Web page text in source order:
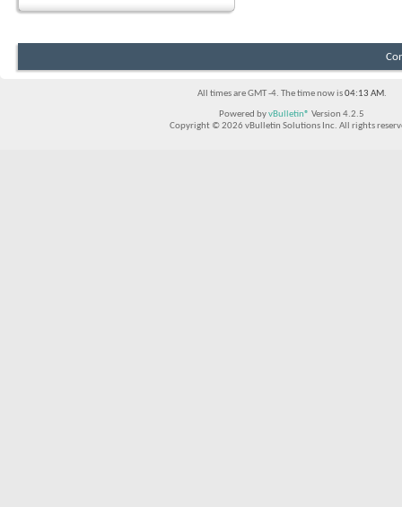
All times are GMT -4. The time now is04:13 AM.
Powered byvBulletin® Version 4.2.5
Copyright © 2026 vBulletin Solutions Inc. All rights